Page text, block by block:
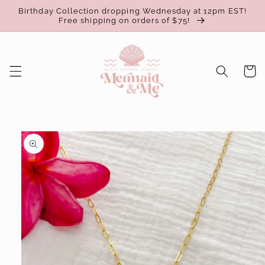
Skip to
content
Birthday Collection dropping Wednesday at 12pm EST!
Free shipping on orders of $75!
Cart
Skip to
product
information